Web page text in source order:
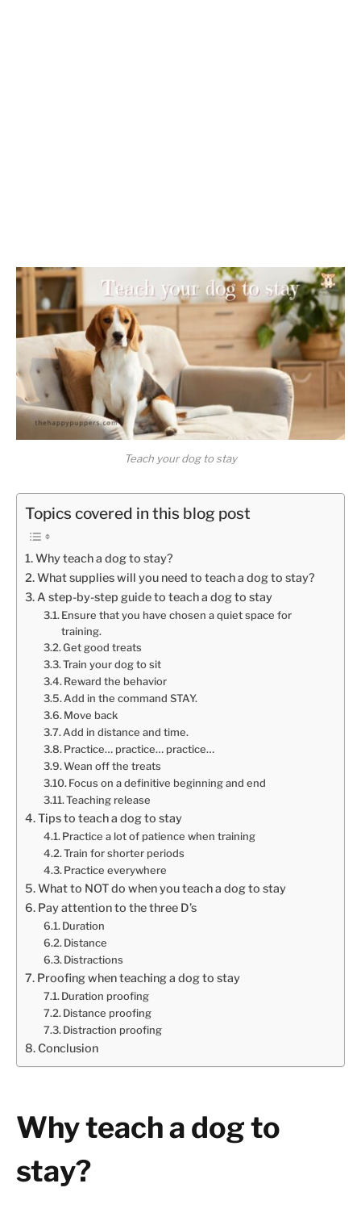
Teach your dog to stay
Topics covered in this blog post
Why teach a dog to stay?
What supplies will you need to teach a dog to stay?
A step-by-step guide to teach a dog to stay
Ensure that you have chosen a quiet space for
training.
Get good treats
Train your dog to sit
Reward the behavior
Add in the command STAY.
Move back
Add in distance and time.
Practice… practice… practice…
Wean off the treats
Focus on a definitive beginning and end
Teaching release
Tips to teach a dog to stay
Practice a lot of patience when training
Train for shorter periods
Practice everywhere
What to NOT do when you teach a dog to stay
Pay attention to the three D’s
Duration
Distance
Distractions
Proofing when teaching a dog to stay
Duration proofing
Distance proofing
Distraction proofing
Conclusion
Why teach a dog to
stay?